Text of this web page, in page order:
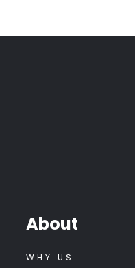
About
WHY US